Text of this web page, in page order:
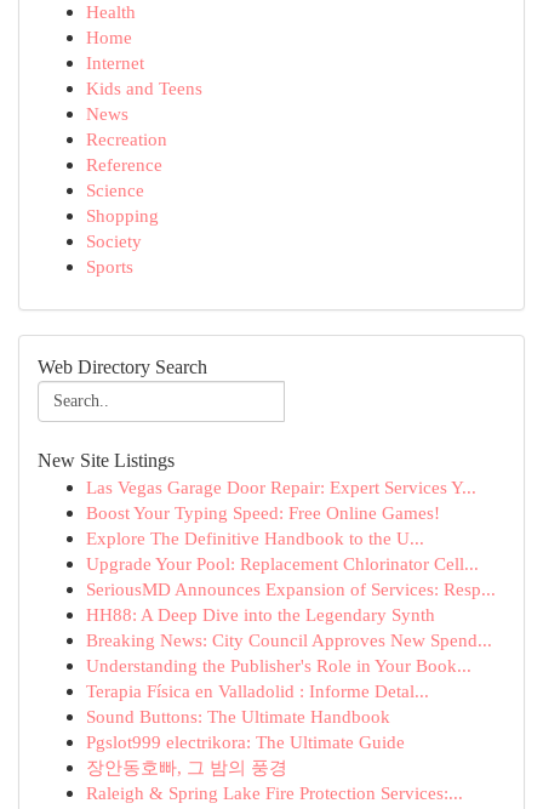
Health
Home
Internet
Kids and Teens
News
Recreation
Reference
Science
Shopping
Society
Sports
Web Directory Search
New Site Listings
Las Vegas Garage Door Repair: Expert Services Y...
Boost Your Typing Speed: Free Online Games!
Explore The Definitive Handbook to the U...
Upgrade Your Pool: Replacement Chlorinator Cell...
SeriousMD Announces Expansion of Services: Resp...
HH88: A Deep Dive into the Legendary Synth
Breaking News: City Council Approves New Spend...
Understanding the Publisher's Role in Your Book...
Terapia Física en Valladolid : Informe Detal...
Sound Buttons: The Ultimate Handbook
Pgslot999 electrikora: The Ultimate Guide
장안동호빠, 그 밤의 풍경
Raleigh & Spring Lake Fire Protection Services:...